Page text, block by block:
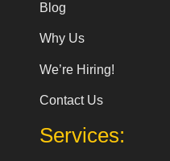
Blog
Why Us
We’re Hiring!
Contact Us
Services: